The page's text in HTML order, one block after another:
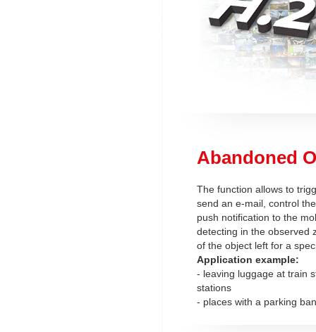
Abandoned
The function allows to
send an e-mail, control
push notification to the
detecting in the observed
of the object left for a
Application example:
- leaving luggage at train
stations
- places with a parking ban